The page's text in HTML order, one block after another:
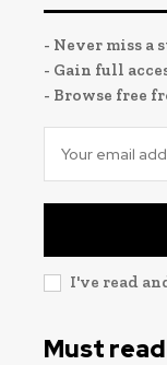
- Never miss
- Gain full
- Browse free
I've read
Must read